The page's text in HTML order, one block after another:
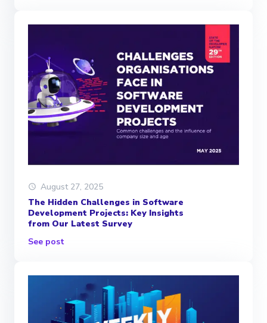
August 27, 2025
The Hidden Challenges in Software
Development Projects: Key Insights
from Our Latest Survey
See post